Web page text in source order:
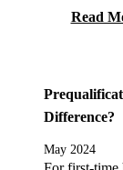
Read
Difference?
May 2024